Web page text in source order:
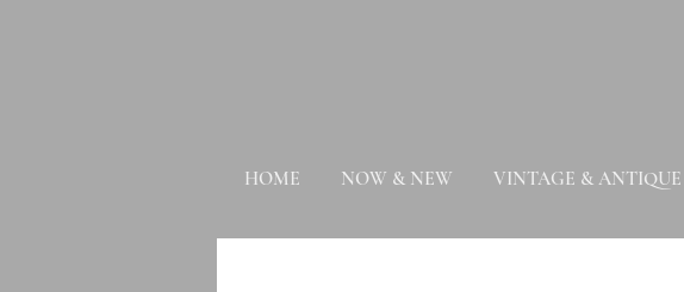
HOME NOW & NEW VINTAGE & ANTIQUE